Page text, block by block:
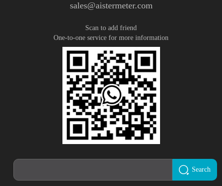
sales@aistermeter.com
Scan to add friend
One-to-one service for more information
Search